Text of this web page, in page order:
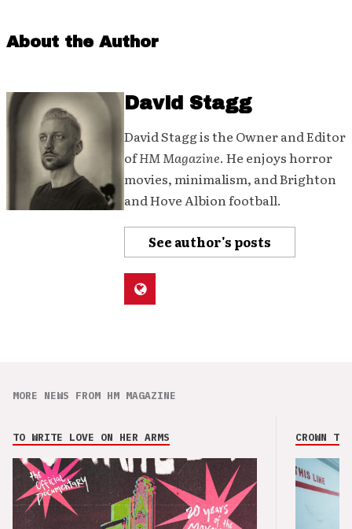
About the Author
David Stagg
David Stagg is the Owner and Editor
ofHM Magazine. He enjoys horror
movies, minimalism, and Brighton
and Hove Albion football.
See author's posts
MORE NEWS FROM HM MAGAZINE
TO WRITE LOVE ON HER ARMS CROWN